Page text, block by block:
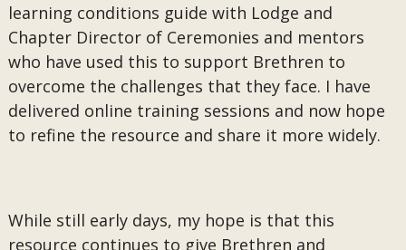
learning conditions guide with Lodge and
Chapter Director of Ceremonies and mentors
who have used this to support Brethren to
overcome the challenges that they face. I have
delivered online training sessions and now hope
to refine the resource and share it more widely.
While still early days, my hope is that this
resource continues to give Brethren and